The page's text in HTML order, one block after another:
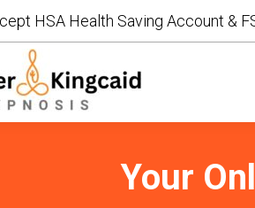
HSA Health Saving Account &
Your
HSA Health Saving Account &